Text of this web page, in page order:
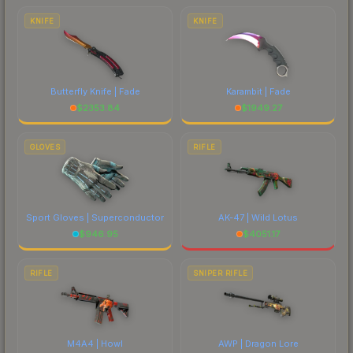
comparing total costs.
KNIFE
Butterfly Knife | Fade
$2353.84
KNIFE
Karambit | Fade
$1949.27
GLOVES
Sport Gloves | Superconductor
$946.95
RIFLE
AK-47 | Wild Lotus
$4051.17
RIFLE
M4A4 | Howl
SNIPER RIFLE
AWP | Dragon Lore